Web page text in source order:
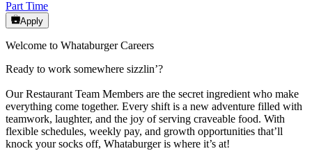
Part Time
Apply
Welcome to Whataburger Careers
Ready to work somewhere sizzlin’?
Our Restaurant Team Members are the secret ingredient who make
everything come together. Every shift is a new adventure filled with
teamwork, laughter, and the joy of serving craveable food. With
flexible schedules, weekly pay, and growth opportunities that’ll
knock your socks off, Whataburger is where it’s at!